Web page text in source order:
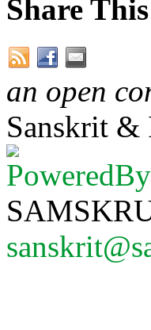
Share
an open
Sanskrit &